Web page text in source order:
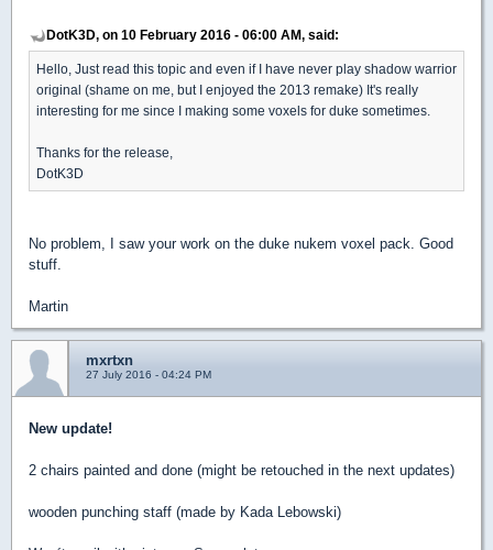
DotK3D, on 10 February 2016 - 06:00 AM, said:
Hello, Just read this topic and even if I have never play shadow warrior
original (shame on me, but I enjoyed the 2013 remake) It's really
interesting for me since I making some voxels for duke sometimes.
Thanks for the release,
DotK3D
No problem, I saw your work on the duke nukem voxel pack. Good
stuff.
Martin
mxrtxn
27 July 2016 - 04:24 PM
New update!
2 chairs painted and done (might be retouched in the next updates)
wooden punching staff (made by Kada Lebowski)